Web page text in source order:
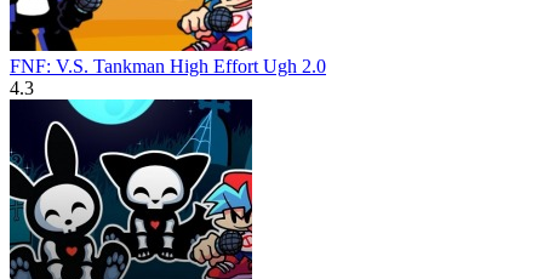
FNF: V.S. Tankman High Effort Ugh 2.0
4.3